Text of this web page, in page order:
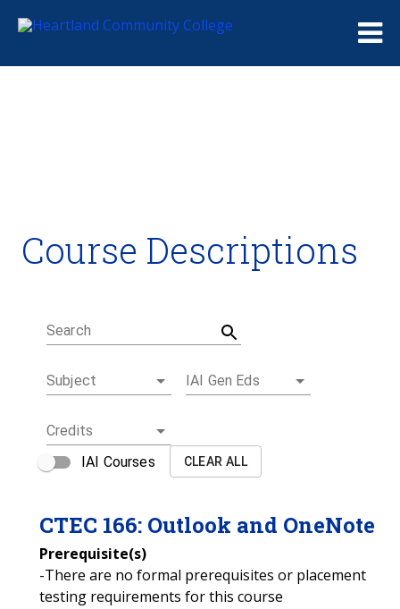
Degrees and Certificates
Academic Calendars
Student Handbook
Career Coach
Course Descriptions
Search
Subject IAI Gen Eds
Credits
IAI Courses
CLEAR ALL
CTEC 166: Outlook and OneNote
Prerequisite(s)
-There are no formal prerequisites or placement
testing requirements for this course